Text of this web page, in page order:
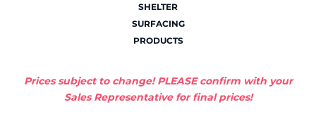
SHELTER
SURFACING
PRODUCTS
Prices subject to change! PLEASE confirm with your
Sales Representative for final prices!